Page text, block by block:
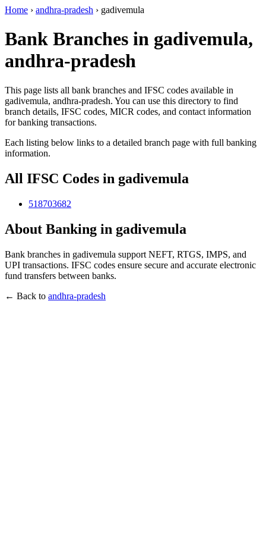
Home › andhra-pradesh › gadivemula
Bank Branches in gadivemula,
andhra-pradesh
This page lists all bank branches and IFSC codes available in
gadivemula, andhra-pradesh. You can use this directory to find
branch details, IFSC codes, MICR codes, and contact information
for banking transactions.
Each listing below links to a detailed branch page with full banking
information.
All IFSC Codes in gadivemula
518703682
About Banking in gadivemula
Bank branches in gadivemula support NEFT, RTGS, IMPS, and
UPI transactions. IFSC codes ensure secure and accurate electronic
fund transfers between banks.
← Back to andhra-pradesh